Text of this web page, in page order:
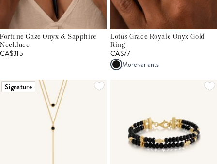
Fortune Gaze Onyx & Sapphire
Necklace
CA$315
Lotus Grace Royale Onyx Gold
Ring
CA$77
More variants
Signature